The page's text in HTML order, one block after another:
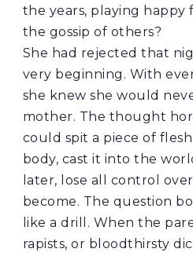
the years, playing happy
the gossip of others?
She had rejected that
very beginning. With
she knew she would
mother. The thought
could spit a piece of
body, cast it into the
later, lose all control
become. The question
like a drill. When the
rapists, or bloodthirsty